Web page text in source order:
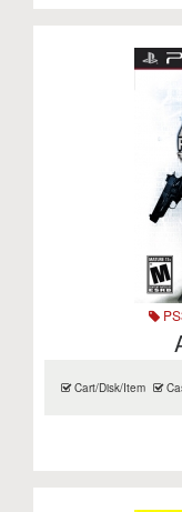
Cart/Disk/Item